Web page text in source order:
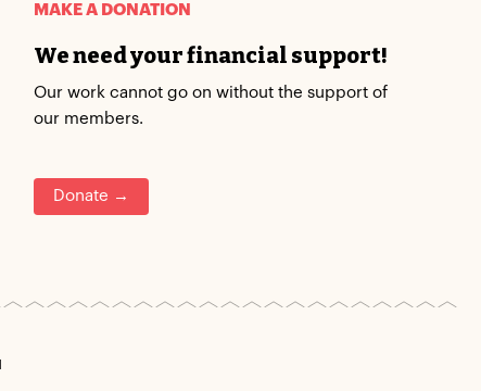
MAKE A DONATION
We need your financial support!
Our work cannot go on without the support of
our members.
Donate →